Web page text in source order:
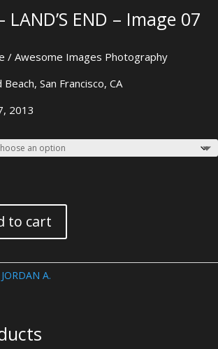
LAND’S END – Image 07
/ Awesome Images Photography
Beach, San Francisco, CA
2013
to cart
JORDAN A.